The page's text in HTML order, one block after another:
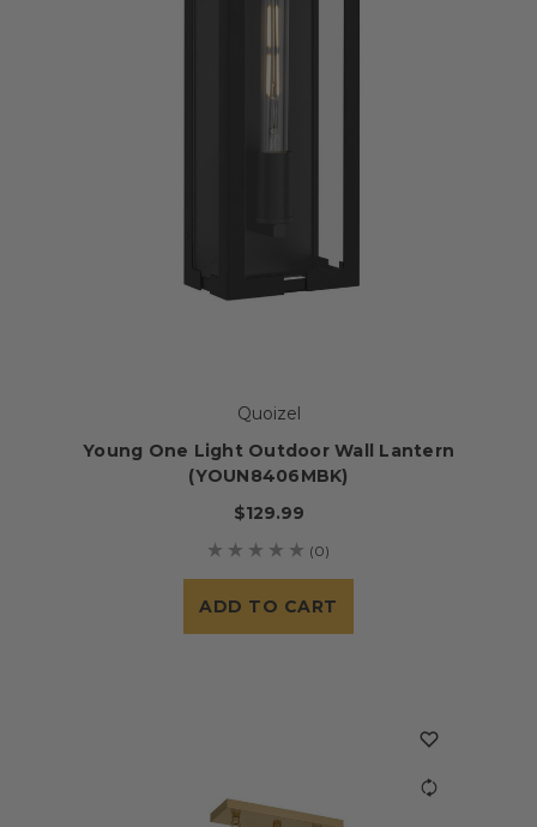
Quoizel
Young One Light Outdoor Wall Lantern
(YOUN8406MBK)
$129.99
(0)
ADD TO CART